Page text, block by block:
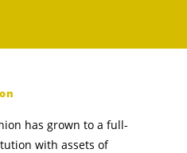
has grown to a full-
with assets of